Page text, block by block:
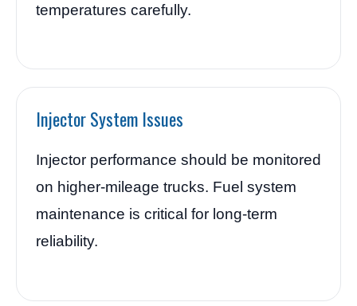
temperatures carefully.
Injector System Issues
Injector performance should be monitored
on higher-mileage trucks. Fuel system
maintenance is critical for long-term
reliability.